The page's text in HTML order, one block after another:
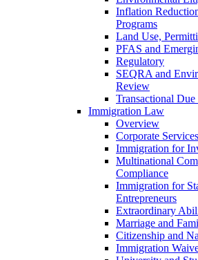
Inflation
Programs
Land Use,
PFAS and
Regulatory
SEQRA and
Review
Transactional
Immigration Law
Overview
Corporate
Immigration for
Multinational
Compliance
Immigration for
Entrepreneurs
Extraordinary
Marriage and
Citizenship and
Immigration